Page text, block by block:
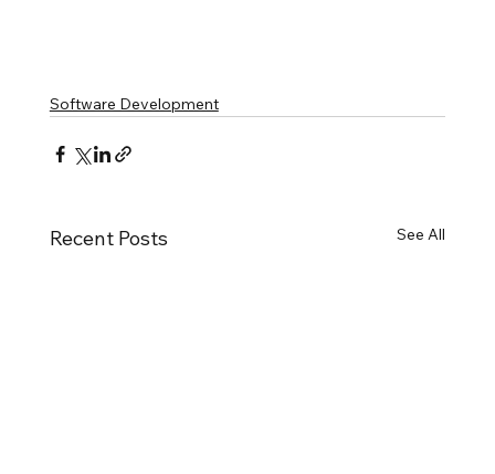
Software Development
Recent Posts See All